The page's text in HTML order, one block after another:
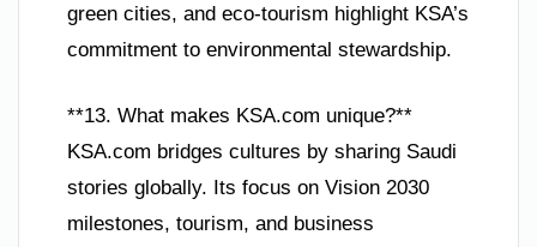
green cities, and eco-tourism highlight KSA’s
commitment to environmental stewardship.
**13. What makes KSA.com unique?**
KSA.com bridges cultures by sharing Saudi
stories globally. Its focus on Vision 2030
milestones, tourism, and business